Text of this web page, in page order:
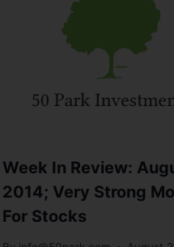
Week In Review:
2014; Very Strong
For Stocks